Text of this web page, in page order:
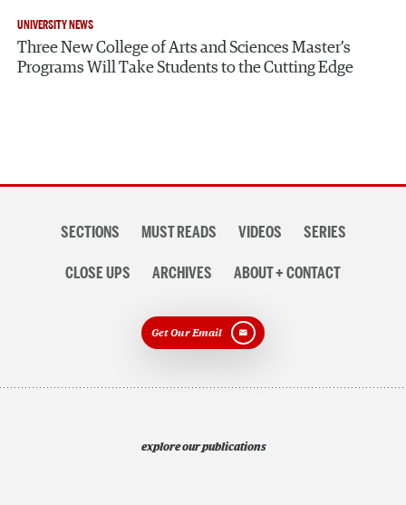
UNIVERSITY NEWS
Three New College of Arts and Sciences Master’s
Programs Will Take Students to the Cutting Edge
navigationSECTIONS MUST READS VIDEOS SERIES
CLOSE UPS ARCHIVES ABOUT + CONTACT
Get Our Email
explore our publications